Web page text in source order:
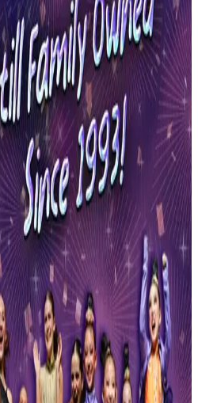
Dance
2027)
competition in the 2026-2027
through May 2027.